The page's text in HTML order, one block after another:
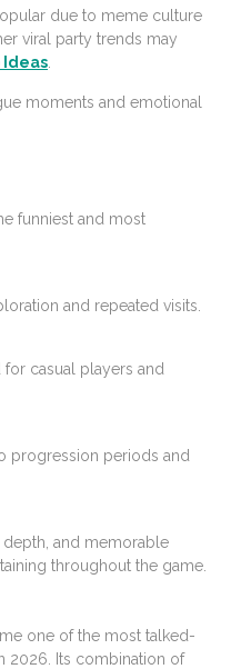
due to meme culture
viral party trends may
Ideas
moments and emotional
funniest and most
and repeated visits.
casual players and
progression periods and
and memorable
throughout the game.
one of the most talked-
2026. Its combination of